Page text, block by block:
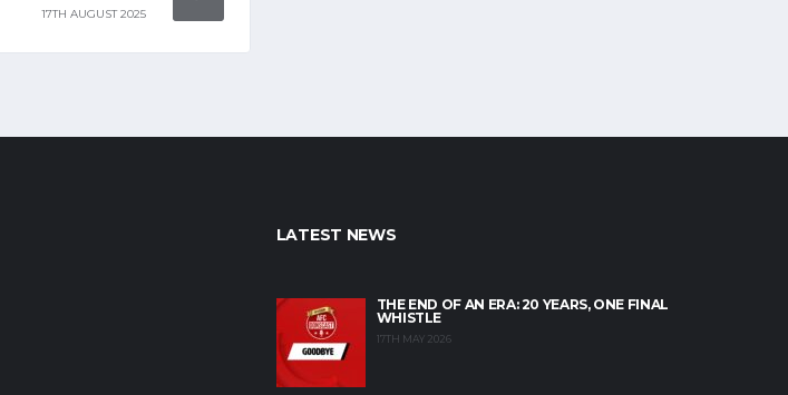
17TH AUGUST 2025
LATEST NEWS
THE END OF AN ERA: 20 YEARS, ONE FINAL
WHISTLE
17TH MAY 2026